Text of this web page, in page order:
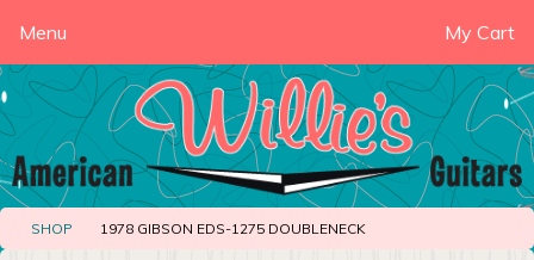
Menu My Cart
SHOP 1978 GIBSON EDS-1275 DOUBLENECK